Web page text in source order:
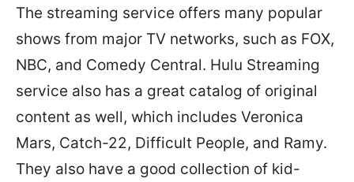
The streaming service offers many popular
shows from major TV networks, such as FOX,
NBC, and Comedy Central. Hulu Streaming
service also has a great catalog of original
content as well, which includes Veronica
Mars, Catch-22, Difficult People, and Ramy.
They also have a good collection of kid-